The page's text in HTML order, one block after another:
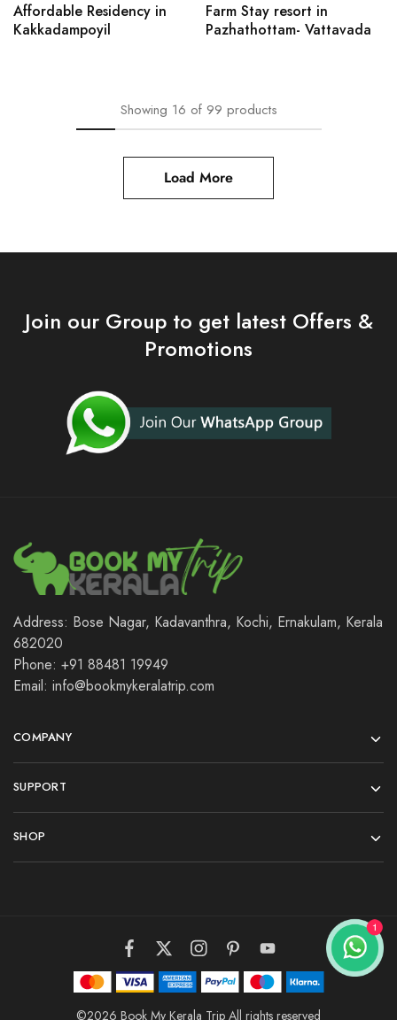
Affordable Residency in
Kakkadampoyil
Farm Stay resort in
Pazhathottam- Vattavada
Showing 16 of 99 products
Load More
Join our Group to get latest Offers &
Promotions
Address: Bose Nagar, Kadavanthra, Kochi, Ernakulam, Kerala
682020
Phone: +91 88481 19949
Email: info@bookmykeralatrip.com
COMPANY
SUPPORT
SHOP
©2026 Book My Kerala Trip All rights reserved